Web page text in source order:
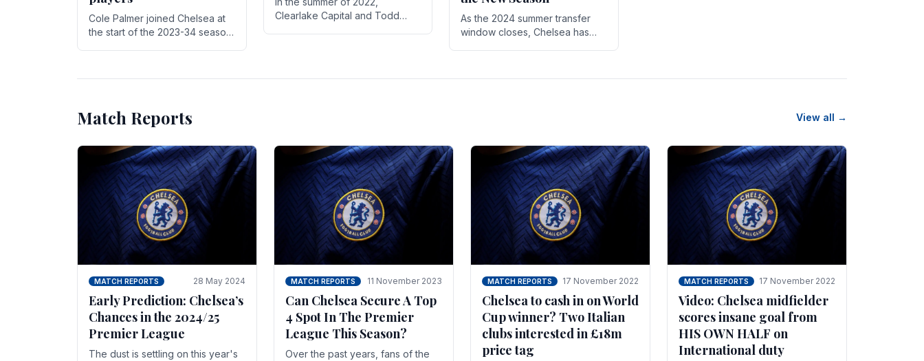
Cole Palmer joined Chelsea at
the start of the 2023-34 season.
Clearlake Capital and Todd
As the 2024 summer transfer
window closes, Chelsea has
Match Reports View all →
MATCH REPORTS 28 May 2024
Early Prediction: Chelsea’s
Chances in the 2024/25
Premier League
The dust is settling on this year's
MATCH REPORTS 11 November 2023
Can Chelsea Secure A Top
4 Spot In The Premier
League This Season?
Over the past years, fans of the
MATCH REPORTS 17 November 2022
Chelsea to cash in on World
Cup winner? Two Italian
clubs interested in £18m
price tag
MATCH REPORTS 17 November 2022
Video: Chelsea midfielder
scores insane goal from
HIS OWN HALF on
International duty